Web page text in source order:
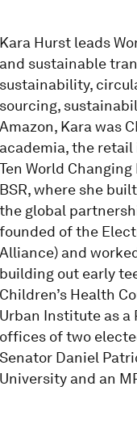
Kara Hurst leads
and sustainable
sustainability,
sourcing,
Amazon, Kara was
academia, the retail
Ten World
BSR, where she
the global
founded of the
Alliance) and
building out early
Children’s Health
Urban Institute as a
offices of two
Senator Daniel
University and an